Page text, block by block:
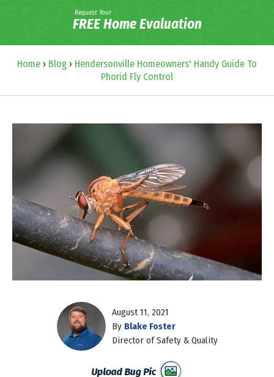
Request Your
FREE Home Evaluation
Home › Blog › Hendersonville Homeowners' Handy Guide To
Phorid Fly Control
August 11, 2021
By Blake Foster
Director of Safety & Quality